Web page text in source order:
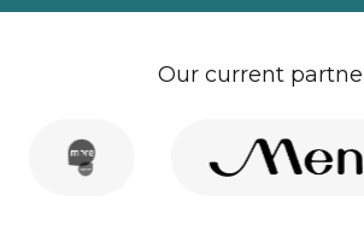
Our current